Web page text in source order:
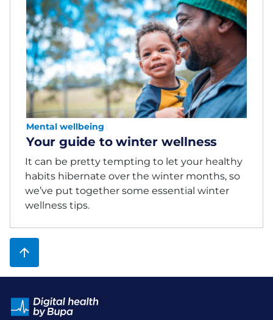
Mental wellbeing
Your guide to winter wellness
It can be pretty tempting to let your healthy
habits hibernate over the winter months, so
we’ve put together some essential winter
wellness tips.